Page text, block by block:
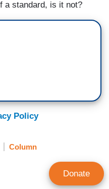
a standard, is it not?
Policy
Column
Donate